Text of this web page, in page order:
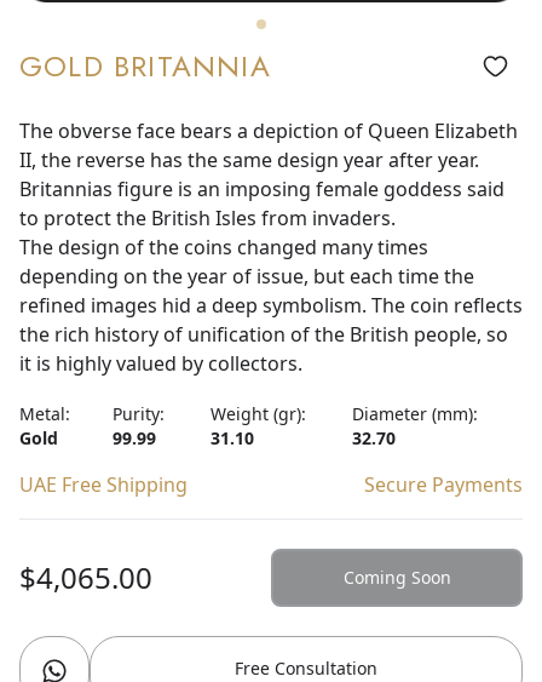
GOLD BRITANNIA
The obverse face bears a depiction of Queen Elizabeth
II, the reverse has the same design year after year.
Britannias figure is an imposing female goddess said
to protect the British Isles from invaders.
The design of the coins changed many times
depending on the year of issue, but each time the
refined images hid a deep symbolism. The coin reflects
the rich history of unification of the British people, so
it is highly valued by collectors.
Metal:
Gold
Purity:
99.99
Weight (gr):
31.10
Diameter (mm):
32.70
UAE Free Shipping Secure Payments
$4,065.00 Coming Soon
Free Consultation